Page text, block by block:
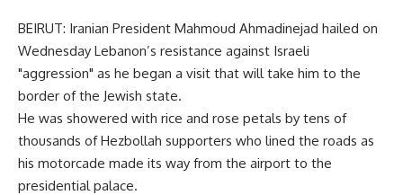
BEIRUT: Iranian President Mahmoud Ahmadinejad hailed on
Wednesday Lebanon’s resistance against Israeli
"aggression" as he began a visit that will take him to the
border of the Jewish state.
He was showered with rice and rose petals by tens of
thousands of Hezbollah supporters who lined the roads as
his motorcade made its way from the airport to the
presidential palace.